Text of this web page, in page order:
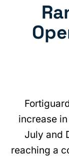
increase
July and
reaching a